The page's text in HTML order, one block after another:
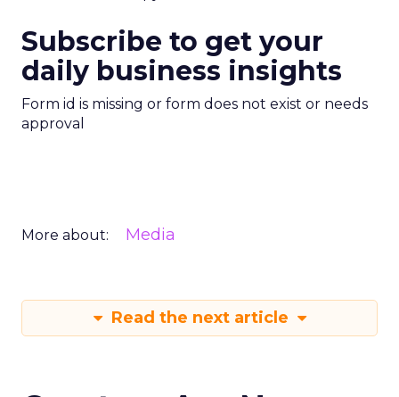
Subscribe to get your
daily business insights
Form id is missing or form does not exist or needs
approval
More about: Media
Read the next article